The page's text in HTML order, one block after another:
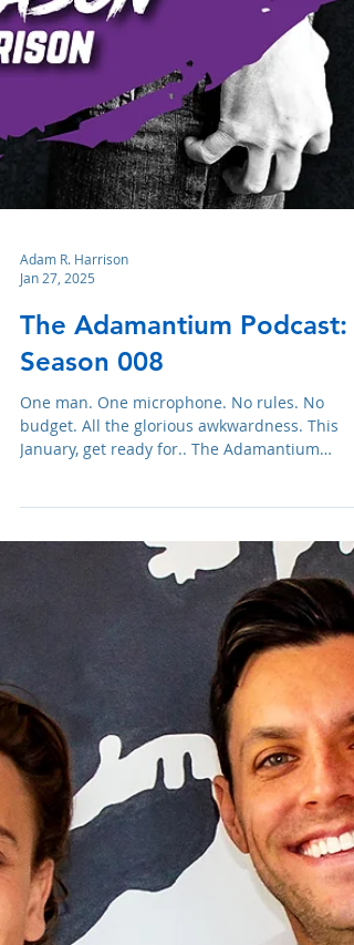
The Adamantium Podcast:
Season 008
One man. One microphone. No rules. No
budget. All the glorious awkwardness. This
January, get ready for.. The Adamantium
Podcast: Season 008